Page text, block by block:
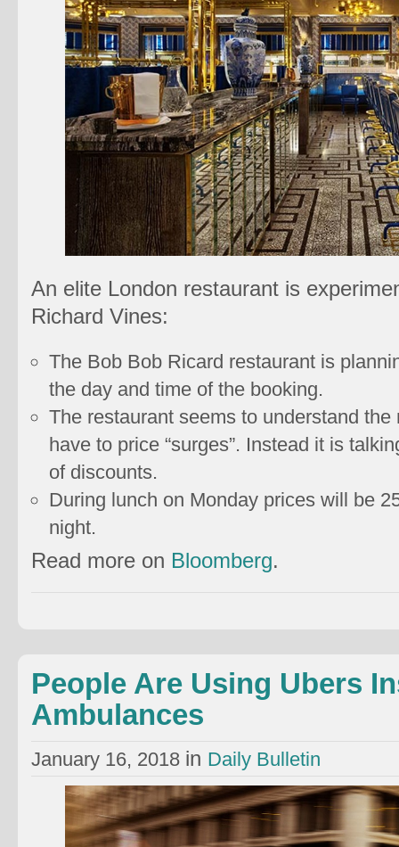
An elite London restaurant is
Richard Vines:
The Bob Bob Ricard restaurant is
the day and time of the booking.
The restaurant seems to understand
have to price “surges”. Instead it is
of discounts.
During lunch on Monday prices will be
night.
Read more on Bloomberg.
People Are Using Ubers
Ambulances
January 16, 2018 in Daily Bulletin